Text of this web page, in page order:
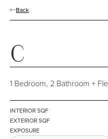
Back
C
1 Bedroom, 2 Bathroom +
INTERIORSQF
EXTERIORSQF
EXPOSURE
C
1 Bedroom, 2 Bathroom + Flex
EXPOSURE